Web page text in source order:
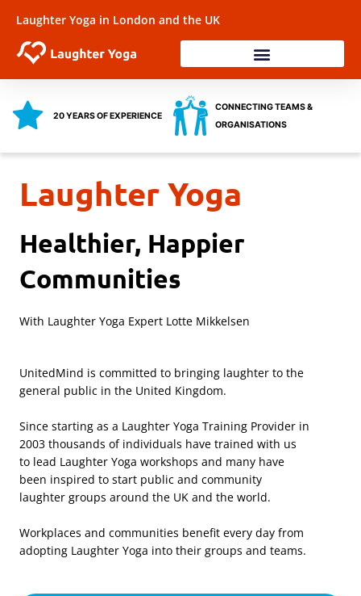
content
Laughter Yoga in London and the UK
20 YEARS OF EXPERIENCE
CONNECTING TEAMS &
ORGANISATIONS
Laughter Yoga
Healthier, Happier
Communities
With Laughter Yoga Expert Lotte Mikkelsen
UnitedMind is committed to bringing laughter to the
general public in the United Kingdom.
Since starting as a Laughter Yoga Training Provider in
2003 thousands of individuals have trained with us
to lead Laughter Yoga workshops and many have
been inspired to start public and community
laughter groups around the UK and the world.
Workplaces and communities benefit every day from
adopting Laughter Yoga into their groups and teams.